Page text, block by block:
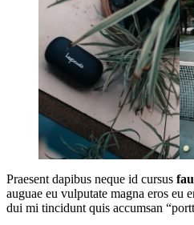
Praesent dapibus neque id cursus
auguae eu vulputate magna eros eu
dui mi tincidunt quis accumsan